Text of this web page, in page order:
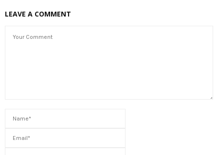
LEAVE A COMMENT